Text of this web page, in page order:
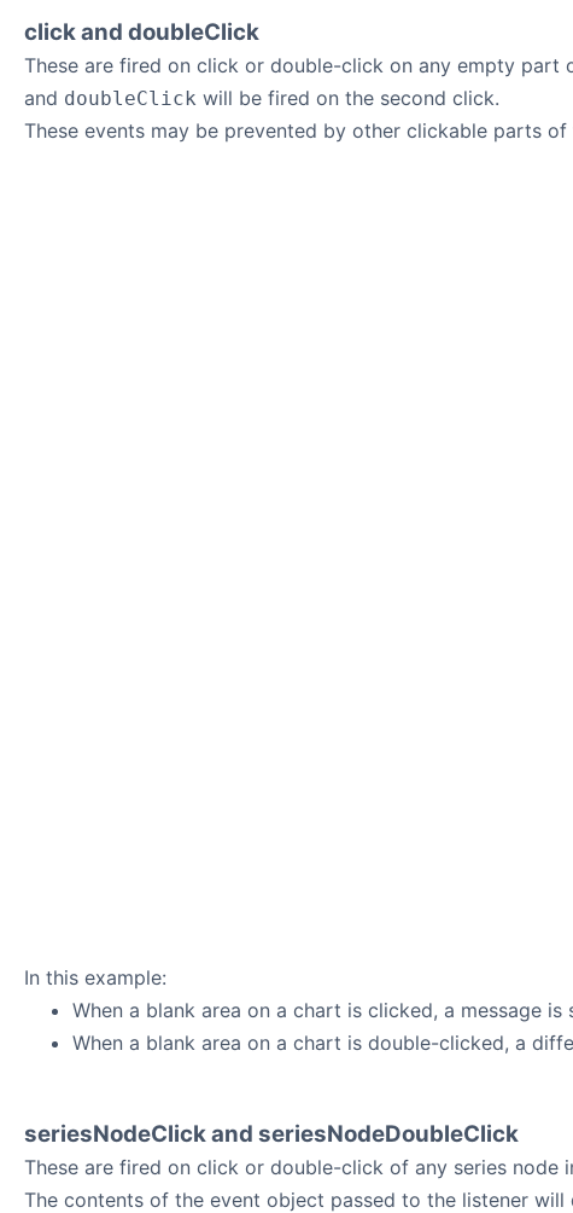
click and doubleClick
These are fired on click or double-click on any empty part
and doubleClick will be fired on the second click.
These events may be prevented by other clickable parts
In this example:
When a blank area on a chart is clicked, a message is
When a blank area on a chart is double-clicked, a
seriesNodeClick and seriesNodeDoubleClick
These are fired on click or double-click of any series node
The contents of the event object passed to the listener